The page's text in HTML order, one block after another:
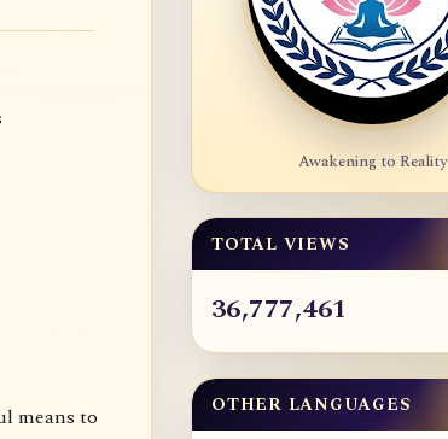
Awakening to Reality
TOTAL VIEWS
36,777,461
OTHER LANGUAGES